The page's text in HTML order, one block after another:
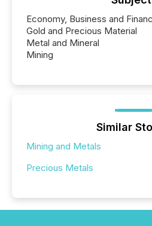
Economy, Business and
Gold and Precious Material
Metal and Mineral
Mining
Similar
Mining and Metals
Precious Metals